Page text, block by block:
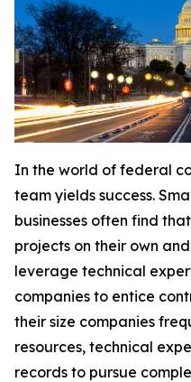
In the world of federal
team yields success.
businesses often find
projects on their own
leverage technical
companies to entice
their size companies
resources, technical
records to pursue